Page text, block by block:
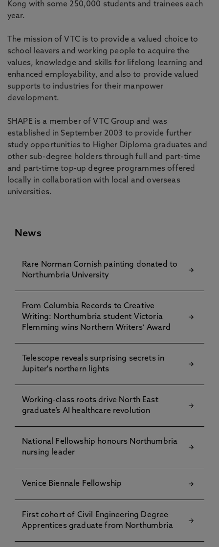
Kong with some 250,000 students and trainees each
year.
The mission of VTC is to provide a valued choice to
school leavers and working people to acquire the
values, knowledge and skills for lifelong learning and
enhanced employability, and also to provide valued
supports to industries for their manpower
development.
SHAPE is a member of VTC Group and was
established in September 2003 to provide further
study opportunities to Higher Diploma graduates and
other sub-degree holders through full and part-time
and part-time top-up degree programmes offered
locally in collaboration with local and overseas
universities.
News
Rare Norman Cornish painting donated to
Northumbria University
From Columbia Records to Creative
Writing: Northumbria student Victoria
Flemming wins Northern Writers’ Award
Telescope reveals surprising secrets in
Jupiter's northern lights
Working-class roots drive North East
graduate’s AI healthcare revolution
National Fellowship honours Northumbria
nursing leader
Venice Biennale Fellowship
First cohort of Civil Engineering Degree
Apprentices graduate from Northumbria